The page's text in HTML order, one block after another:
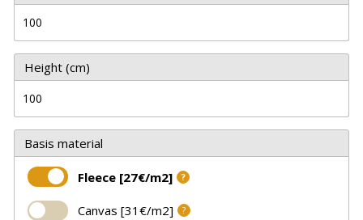
Height (cm)
Basis material
Fleece [27€/m2] ?
Canvas [31€/m2] ?